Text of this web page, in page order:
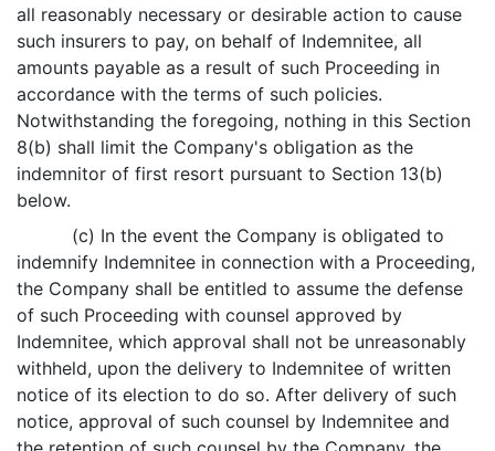
all reasonably necessary or desirable action to cause
such insurers to pay, on behalf of Indemnitee, all
amounts payable as a result of such Proceeding in
accordance with the terms of such policies.
Notwithstanding the foregoing, nothing in this Section
8(b) shall limit the Company's obligation as the
indemnitor of first resort pursuant to Section 13(b)
below.
(c) In the event the Company is obligated to
indemnify Indemnitee in connection with a Proceeding,
the Company shall be entitled to assume the defense
of such Proceeding with counsel approved by
Indemnitee, which approval shall not be unreasonably
withheld, upon the delivery to Indemnitee of written
notice of its election to do so. After delivery of such
notice, approval of such counsel by Indemnitee and